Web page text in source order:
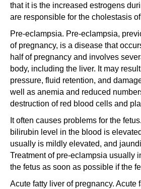
that it is the increased estrogens
are responsible for the cholestasis
Pre-eclampsia. Pre-eclampsia,
of pregnancy, is a disease that
half of pregnancy and involves
body, including the liver. It may
pressure, fluid retention, and
well as anemia and reduced
destruction of red blood cells and
It often causes problems for the
bilirubin level in the blood is
usually is mildly elevated, and
Treatment of pre-eclampsia usually
the fetus as soon as possible if the
Acute fatty liver of pregnancy. Acute